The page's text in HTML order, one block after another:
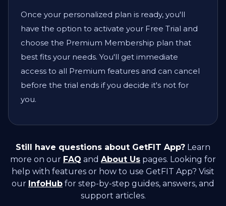
Once your personalized plan is ready, you'll
have the option to activate your Free Trial and
choose the Premium Membership plan that
best fits your needs. You'll get immediate
access to all Premium features and can cancel
before the trial ends if you decide it's not for
you.
Still have questions about GetFIT App? Learn
more on our FAQ and About Us pages. Looking for
help with features or how to use GetFIT App? Visit
our InfoHub for step-by-step guides, answers, and
support articles.